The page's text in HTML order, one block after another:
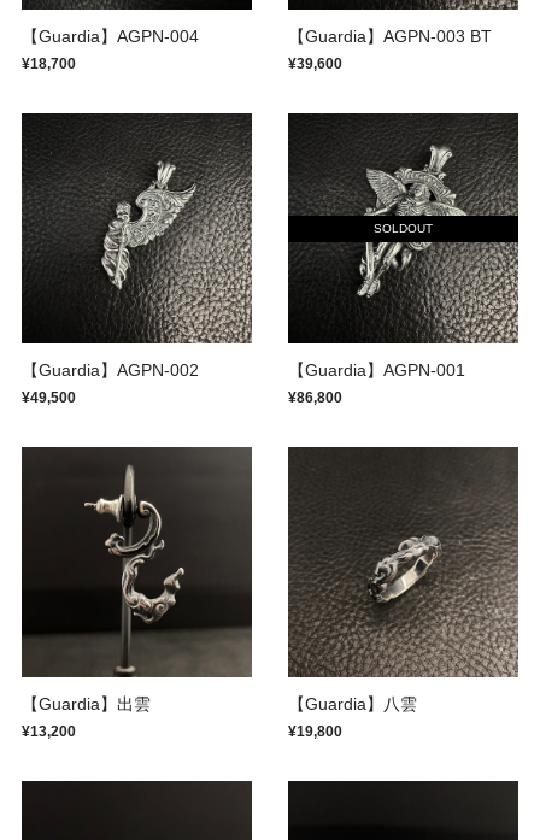
【Guardia】AGPN-004
¥18,700
【Guardia】AGPN-003 BT
¥39,600
【Guardia】AGPN-002
¥49,500
SOLDOUT
【Guardia】AGPN-001
¥86,800
【Guardia】出雲
¥13,200
【Guardia】八雲
¥19,800